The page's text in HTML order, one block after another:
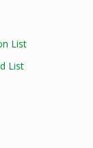
List
List